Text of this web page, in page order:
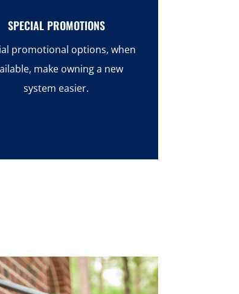
SPECIAL PROMOTIONS
promotional options, when
make owning a new
system easier.